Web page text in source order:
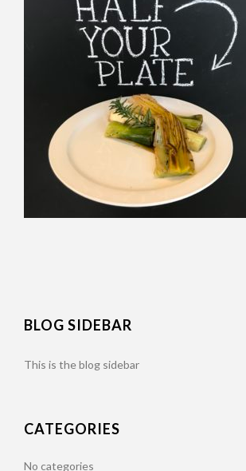
BLOG SIDEBAR
This is the blog sidebar
CATEGORIES
No categories